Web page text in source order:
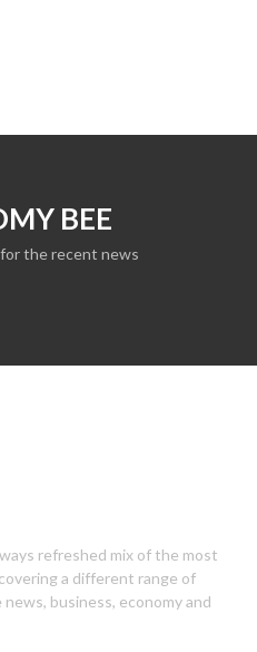
BEE
the recent news
refreshed mix of the most
a different range of
business, economy and